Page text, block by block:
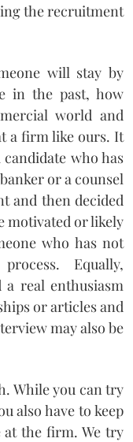
the recruitment
will stay by
in the past, how
world and
a firm like ours. It
who has
or a counsel
and then decided
motivated or likely
who has not
Equally,
a real enthusiasm
or articles and
may also be
While you can try
also have to keep
at the firm. We try